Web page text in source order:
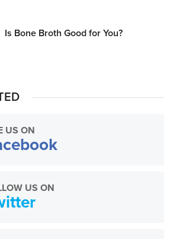
Is Bone Broth Good for You?
US ON
US ON